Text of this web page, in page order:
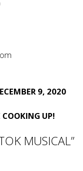
9, 2020
COOKING UP!
MUSICAL”